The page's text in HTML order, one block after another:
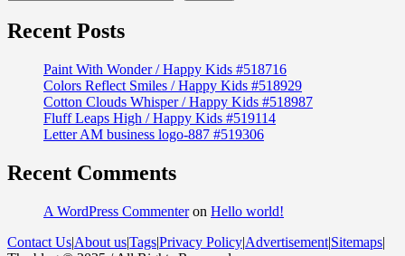
Recent Posts
Paint With Wonder / Happy Kids #518716
Colors Reflect Smiles / Happy Kids #518929
Cotton Clouds Whisper / Happy Kids #518987
Fluff Leaps High / Happy Kids #519114
Letter AM business logo-887 #519306
Recent Comments
A WordPress Commenteron Hello world!
Contact Us|About us|Tags|Privacy Policy|Advertisement|Sitemaps|